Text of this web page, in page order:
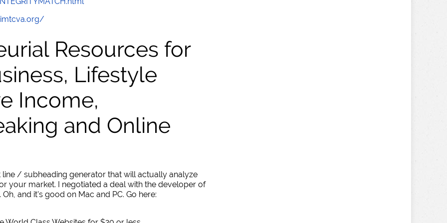
Resources for
Lifestyle
Income,
and Online
/ subheading generator that will actually analyze
your market. I negotiated a deal with the developer of
and it's good on Mac and PC. Go here: